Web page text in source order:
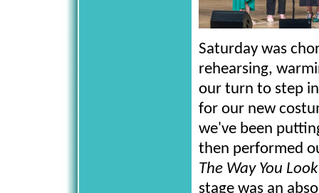
Saturday was
rehearsing,
our turn to step
for our new
we've been
then performed
The Way You
stage was an